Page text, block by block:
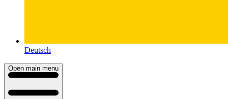
Deutsch
Open main menu